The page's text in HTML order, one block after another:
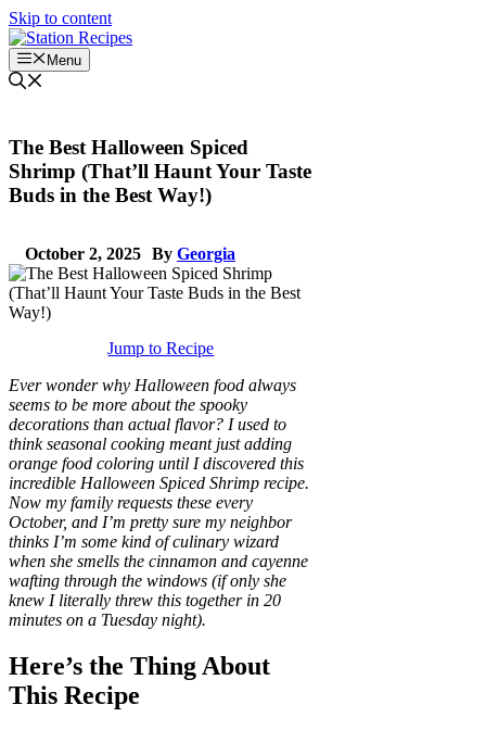
Skip to content
Menu
The Best Halloween Spiced
Shrimp (That’ll Haunt Your Taste
Buds in the Best Way!)
October 2, 2025 By Georgia
Jump to Recipe
Ever wonder why Halloween food always
seems to be more about the spooky
decorations than actual flavor? I used to
think seasonal cooking meant just adding
orange food coloring until I discovered this
incredible Halloween Spiced Shrimp recipe.
Now my family requests these every
October, and I’m pretty sure my neighbor
thinks I’m some kind of culinary wizard
when she smells the cinnamon and cayenne
wafting through the windows (if only she
knew I literally threw this together in 20
minutes on a Tuesday night).
Here’s the Thing About
This Recipe